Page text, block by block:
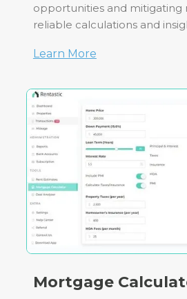
opportunities and mitigating
reliable calculations and
Learn More
Mortgage